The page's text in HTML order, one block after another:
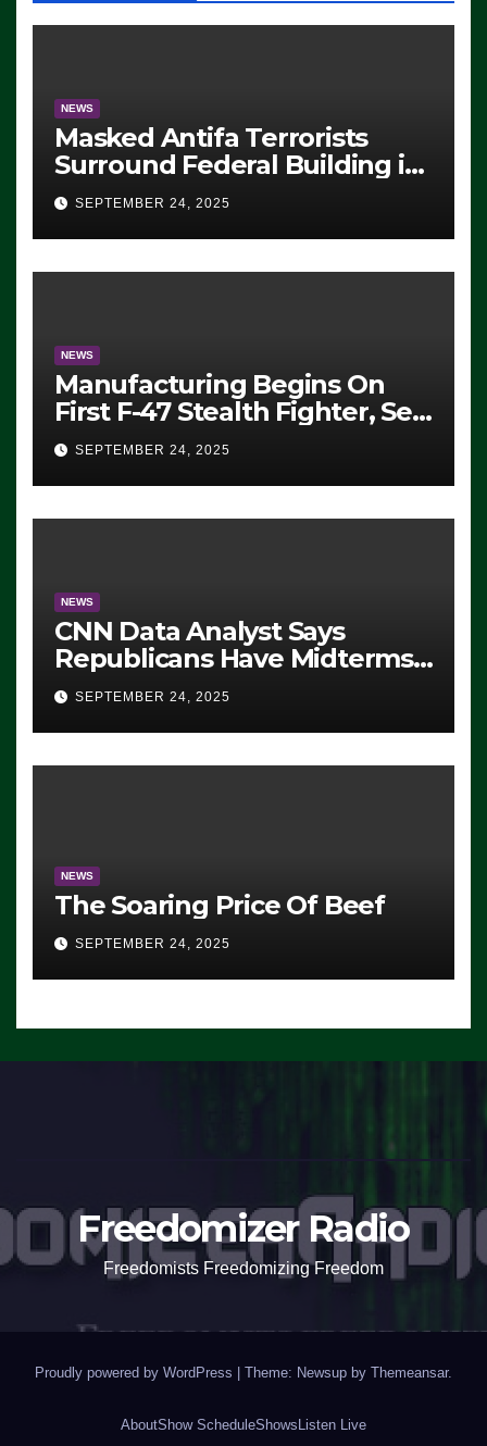
NEWS
Masked Antifa Terrorists
Surround Federal Building in
Eugene, Oregon, to Protest
ICE, Block Employees From
Exiting – FEDS MAKE
SEVERAL ARRESTS (VIDEO)
SEPTEMBER 24, 2025
NEWS
Manufacturing Begins On
First F-47 Stealth Fighter, Set
For 2028 Rollout
SEPTEMBER 24, 2025
NEWS
CNN Data Analyst Says
Republicans Have Midterms
Advantage: ‘Whatever
Democrats Are Doing, it Ain’t
Working’ (VIDEO)
SEPTEMBER 24, 2025
NEWS
The Soaring Price Of Beef
SEPTEMBER 24, 2025
Freedomizer Radio
Freedomists Freedomizing Freedom
Proudly powered by WordPress | Theme: Newsup by Themeansar.
AboutShow ScheduleShows Listen Live